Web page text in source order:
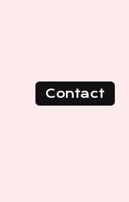
Contact